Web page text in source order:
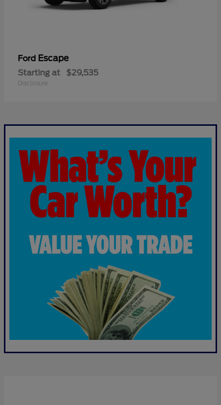
Ford Escape
Starting at $29,535
Disclosure